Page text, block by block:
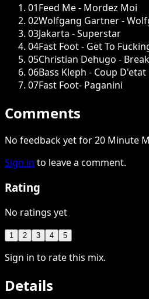
01Feed Me - Mordez Moi
02Wolfgang Gartner -
03Jakarta - Superstar
04Fast Foot - Get To
05Christian Dehugo -
06Bass Kleph - Coup D'etat
07Fast Foot- Paganini
Comments
No feedback yet for 20 Minute
Sign in to leave a comment.
Rating
No ratings yet
1 2 3 4 5
Sign in to rate this mix.
Details